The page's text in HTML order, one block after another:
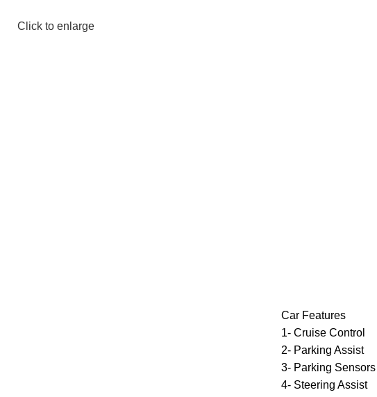
Click to enlarge
Car Features
1- Cruise Control
2- Parking Assist
3- Parking Sensors
4- Steering Assist